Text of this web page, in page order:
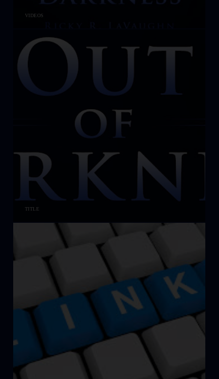
VIDEOS
TITLE